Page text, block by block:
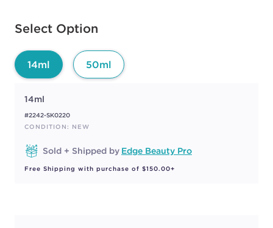
Select Option
Available options to select
14ml 50ml
14ml
#2242-SK0220
CONDITION: NEW
Sold + Shipped by Edge Beauty Pro
Free Shipping with purchase of $150.00+